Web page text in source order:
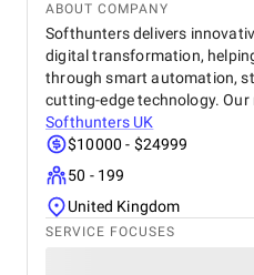
ABOUT COMPANY
Softhunters delivers
digital transformation,
through smart automation,
cutting-edge technology. Our
Softhunters UK
$10000 - $24999
50 - 199
United Kingdom
SERVICE FOCUSES